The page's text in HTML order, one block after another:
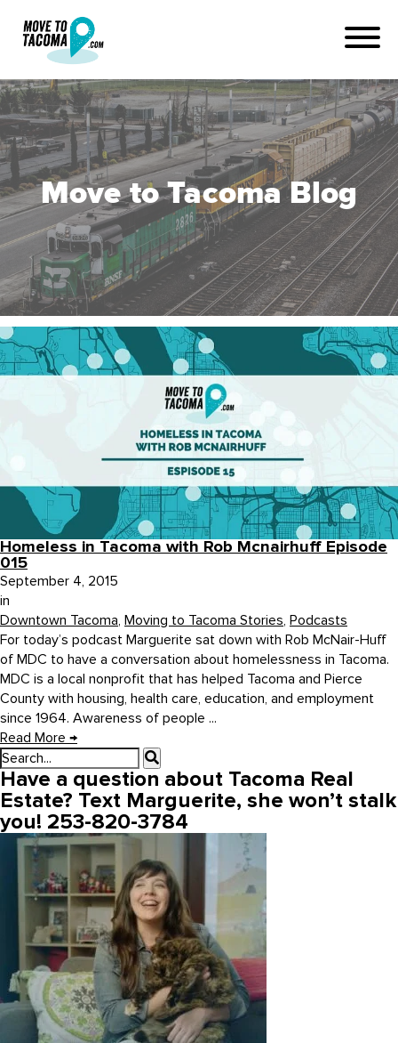
Move to Tacoma Blog
Homeless in Tacoma with Rob Mcnairhuff Episode
015
September 4, 2015
in
Downtown Tacoma, Moving to Tacoma Stories, Podcasts
For today’s podcast Marguerite sat down with Rob McNair-Huff
of MDC to have a conversation about homelessness in Tacoma.
MDC is a local nonprofit that has helped Tacoma and Pierce
County with housing, health care, education, and employment
since 1964. Awareness of people ...
Read More →
Have a question about Tacoma Real
Estate? Text Marguerite, she won’t stalk
you! 253-820-3784